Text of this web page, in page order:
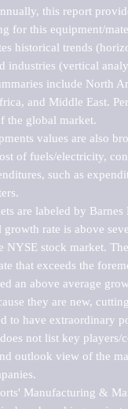
this report
for this equipment/
historical trends
industries (vertical
include North
and Middle East.
the global market.
values are also
of fuels/electricity,
such as
are labeled by
growth rate is above
NYSE stock market.
that exceeds the
an above average
they are new,
to have extraordinary
not list key players/
outlook view of the
Manufacturing &